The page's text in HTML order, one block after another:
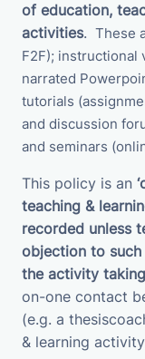
of education,
activities. These
F2F); instructional
narrated
tutorials
and discussion
and seminars
This policy is an
teaching &
recorded unless
objection to
the activity
on-one contact
(e.g. a
& learning